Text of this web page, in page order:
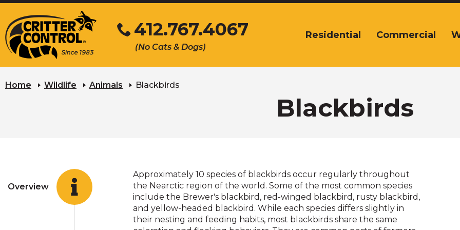
to
Main
Content
412.767.4067
(No Cats & Dogs)
Click
escape,
Left
and
right
arrows
move
Residential Commercial
Home Wildlife Animals Blackbirds
Blackbirds
Overview
Approximately 10 species of blackbirds occur regularly throughout
the Nearctic region of the world. Some of the most common species
include the Brewer's blackbird, red-winged blackbird, rusty blackbird,
and yellow-headed blackbird. While each species differs slightly in
their nesting and feeding habits, most blackbirds share the same